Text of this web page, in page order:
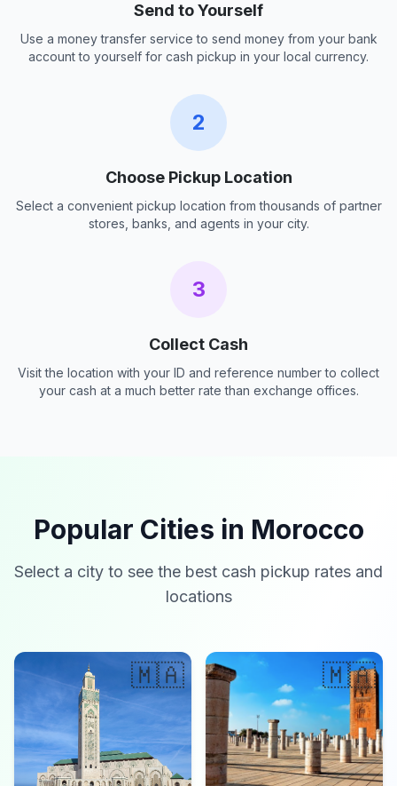
Send to Yourself
Use a money transfer service to send money from your bank
account to yourself for cash pickup in your local currency.
2
Choose Pickup Location
Select a convenient pickup location from thousands of partner
stores, banks, and agents in your city.
3
Collect Cash
Visit the location with your ID and reference number to collect
your cash at a much better rate than exchange offices.
Popular Cities in Morocco
Select a city to see the best cash pickup rates and
locations
🇲🇦 🇲🇦